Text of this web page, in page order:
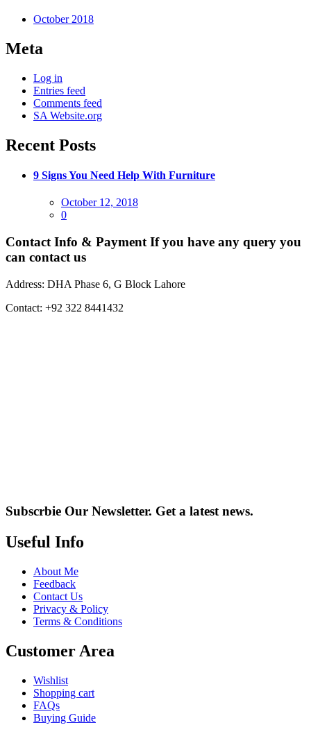
October 2018
Meta
Log in
Entries feed
Comments feed
SA Website.org
Recent Posts
9 Signs You Need Help With Furniture
Posted
on
October 12, 2018
0
Contact Info & Payment If you have any query you
can contact us
Address: DHA Phase 6, G Block Lahore
Contact: +92 322 8441432
Subscrbie Our Newsletter. Get a latest news.
Useful Info
About Me
Feedback
Contact Us
Privacy & Policy
Terms & Conditions
Customer Area
Wishlist
Shopping cart
FAQs
Buying Guide